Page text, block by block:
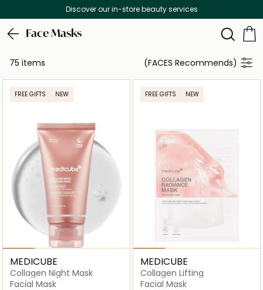
Free Delivery on all orders above 299 AED
Face Masks
75 items (FACES Recommends)
FREE GIFTS NEW
MEDICUBE
Collagen Night Mask
Facial Mask
FREE GIFTS NEW
MEDICUBE
Collagen Lifting
Facial Mask